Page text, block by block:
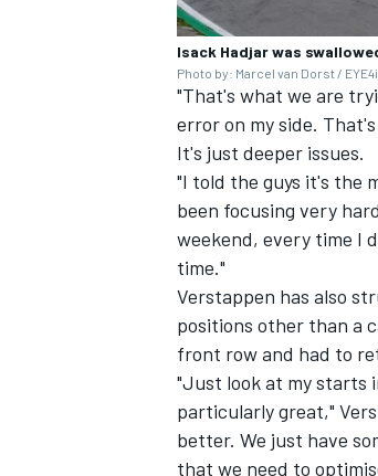
Isack Hadjar was
Photo by: Marcel van Dorst /
"That's what we are
error on my side.
It's just deeper issues.
"I told the guys it's the
been focusing very
weekend, every time I
time."
Verstappen has also
positions other than a
front row and had to
"Just look at my starts
particularly great,"
better. We just have
that we need to